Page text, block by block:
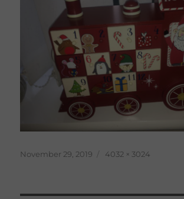
Posted
November 29, 2019
Full
4032 × 3024